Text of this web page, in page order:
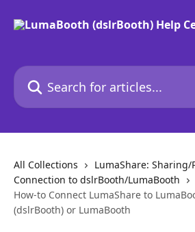
Search for articles...
All Collections
LumaShare:
Connection to dslrBooth/LumaBooth
How-to Connect LumaShare to
(dslrBooth) or LumaBooth